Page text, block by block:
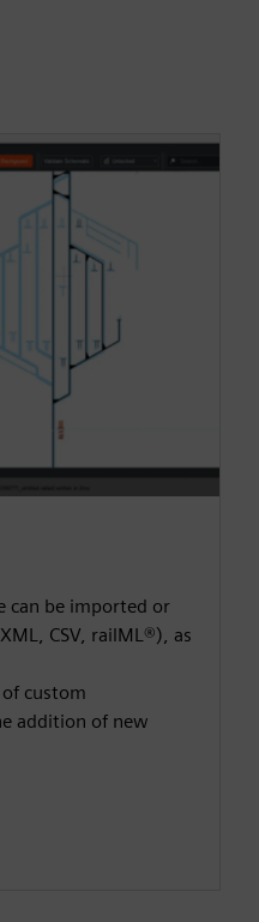
can be imported or
CSV, railML®), as
of custom
addition of new